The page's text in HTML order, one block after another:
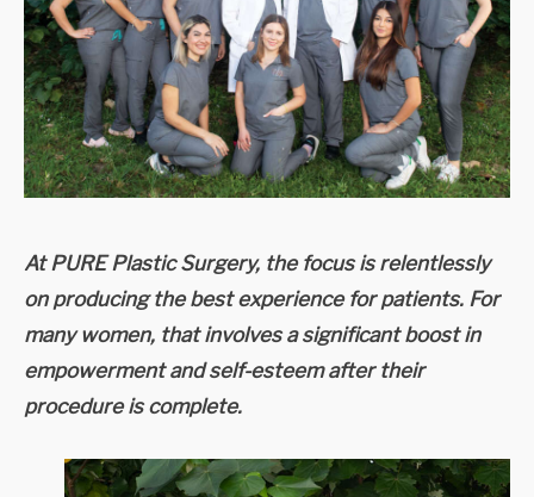
At PURE Plastic Surgery, the focus is relentlessly
on producing the best experience for patients. For
many women, that involves a significant boost in
empowerment and self-esteem after their
procedure is complete.